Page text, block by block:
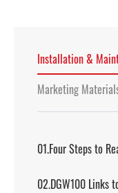
Installation &
Marketing
01.Four Steps to
02.DGW100 Links